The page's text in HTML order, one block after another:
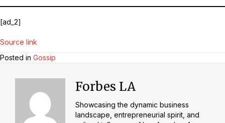
[ad_2]
Source link
Posted in Gossip
Forbes LA
Showcasing the dynamic business
landscape, entrepreneurial spirit, and